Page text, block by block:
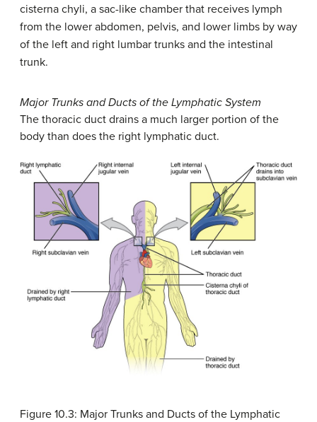
cisterna chyli, a sac-like chamber that receives lymph
from the lower abdomen, pelvis, and lower limbs by way
of the left and right lumbar trunks and the intestinal
trunk.
Major Trunks and Ducts of the Lymphatic System
The thoracic duct drains a much larger portion of the
body than does the right lymphatic duct.
Figure 10.3: Major Trunks and Ducts of the Lymphatic